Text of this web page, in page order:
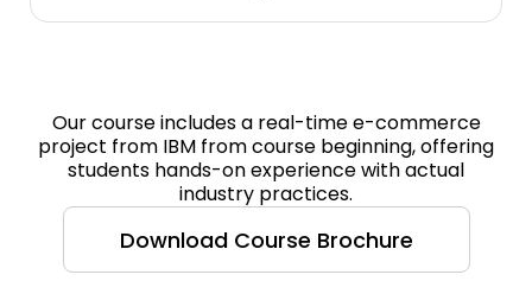
Our course includes a real-time e-commerce
project from IBM from course beginning, offering
students hands-on experience with actual
industry practices.
Download Course Brochure